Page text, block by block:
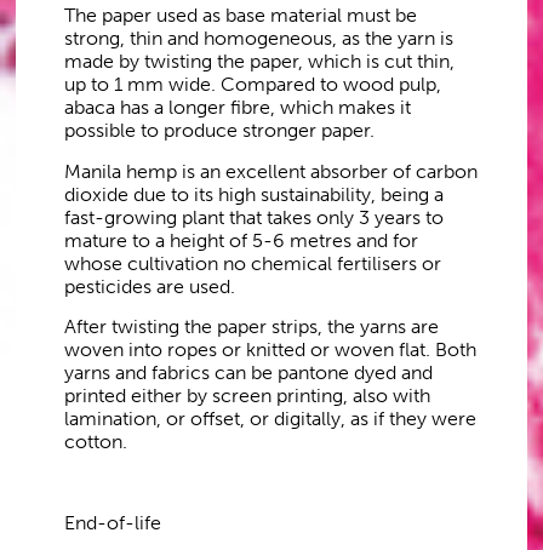
The paper used as base material must be
strong, thin and homogeneous, as the yarn is
made by twisting the paper, which is cut thin,
up to 1 mm wide. Compared to wood pulp,
abaca has a longer fibre, which makes it
possible to produce stronger paper.
Manila hemp is an excellent absorber of carbon
dioxide due to its high sustainability, being a
fast-growing plant that takes only 3 years to
mature to a height of 5-6 metres and for
whose cultivation no chemical fertilisers or
pesticides are used.
After twisting the paper strips, the yarns are
woven into ropes or knitted or woven flat. Both
yarns and fabrics can be pantone dyed and
printed either by screen printing, also with
lamination, or offset, or digitally, as if they were
cotton.
End-of-life